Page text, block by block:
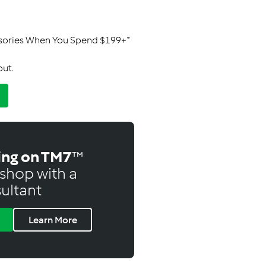
When You Spend $199+*
on TM7™
with a
Learn More